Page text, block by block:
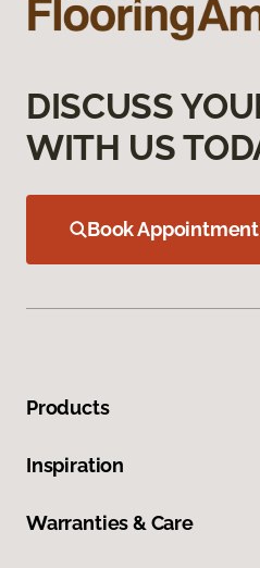
DISCUSS
WITH US
Book Appointment
Products
Inspiration
Warranties & Care